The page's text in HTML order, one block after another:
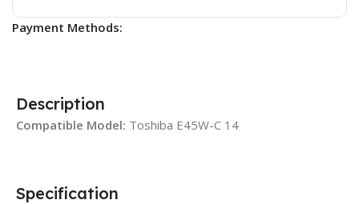
Payment Methods:
Description
Compatible Model: Toshiba E45W-C 14
Specification